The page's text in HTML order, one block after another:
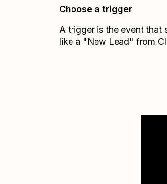
Choose a trigger
A trigger is the event
like a "New Lead" from